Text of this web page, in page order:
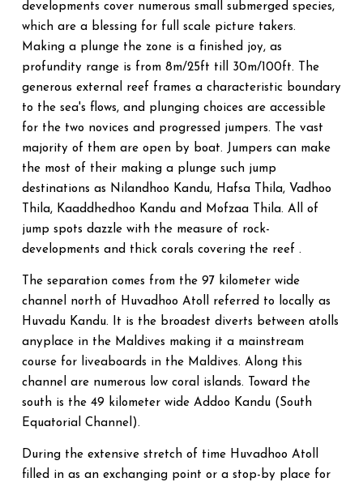
developments cover numerous small submerged species,
which are a blessing for full scale picture takers.
Making a plunge the zone is a finished joy, as
profundity range is from 8m/25ft till 30m/100ft. The
generous external reef frames a characteristic boundary
to the sea's flows, and plunging choices are accessible
for the two novices and progressed jumpers. The vast
majority of them are open by boat. Jumpers can make
the most of their making a plunge such jump
destinations as Nilandhoo Kandu, Hafsa Thila, Vadhoo
Thila, Kaaddhedhoo Kandu and Mofzaa Thila. All of
jump spots dazzle with the measure of rock-
developments and thick corals covering the reef .
The separation comes from the 97 kilometer wide
channel north of Huvadhoo Atoll referred to locally as
Huvadu Kandu. It is the broadest diverts between atolls
anyplace in the Maldives making it a mainstream
course for liveaboards in the Maldives. Along this
channel are numerous low coral islands. Toward the
south is the 49 kilometer wide Addoo Kandu (South
Equatorial Channel).
During the extensive stretch of time Huvadhoo Atoll
filled in as an exchanging point or a stop-by place for